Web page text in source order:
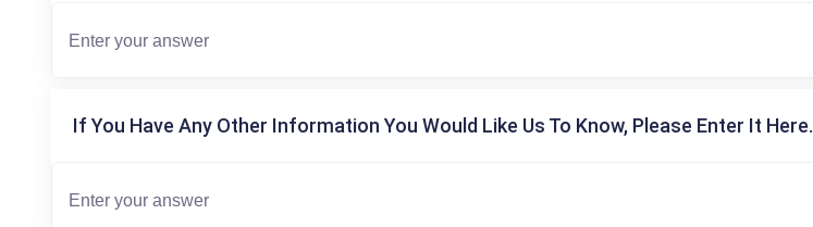
If You Have Any Other Information You Would Like Us To Know, Please Enter It Here.